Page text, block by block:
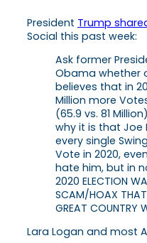
President Trump
Social this past week:
Ask former
Obama whether
believes that in
Million more
(65.9 vs. 81
why it is that Joe
every single
Vote in 2020,
hate him, but in
2020 ELECTION
SCAM/HOAX THAT
GREAT COUNTRY
Lara Logan and most